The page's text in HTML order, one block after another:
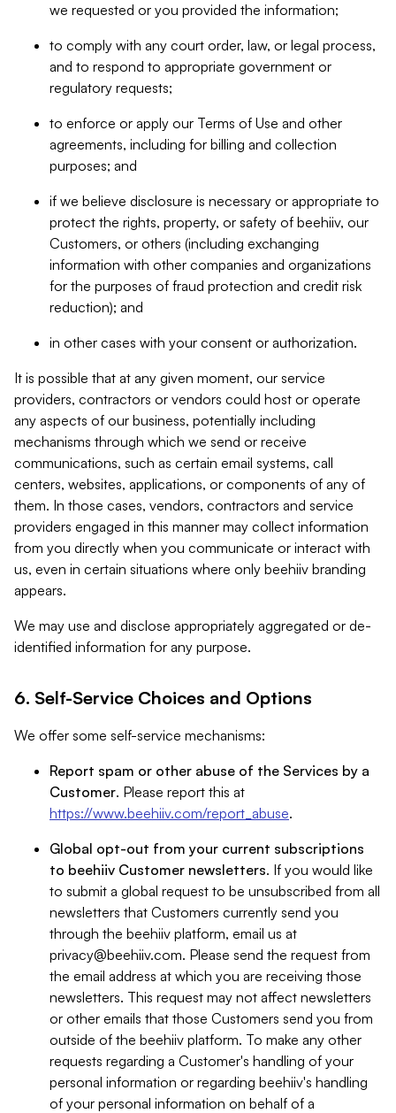
we requested or you provided the information;
to comply with any court order, law, or legal process,
and to respond to appropriate government or
regulatory requests;
to enforce or apply our Terms of Use and other
agreements, including for billing and collection
purposes; and
if we believe disclosure is necessary or appropriate to
protect the rights, property, or safety of beehiiv, our
Customers, or others (including exchanging
information with other companies and organizations
for the purposes of fraud protection and credit risk
reduction); and
in other cases with your consent or authorization.
It is possible that at any given moment, our service
providers, contractors or vendors could host or operate
any aspects of our business, potentially including
mechanisms through which we send or receive
communications, such as certain email systems, call
centers, websites, applications, or components of any of
them. In those cases, vendors, contractors and service
providers engaged in this manner may collect information
from you directly when you communicate or interact with
us, even in certain situations where only beehiiv branding
appears.
We may use and disclose appropriately aggregated or de-
identified information for any purpose.
6. Self-Service Choices and Options
We offer some self-service mechanisms:
Report spam or other abuse of the Services by a
Customer. Please report this at
https://www.beehiiv.com/report_abuse.
Global opt-out from your current subscriptions
to beehiiv Customer newsletters. If you would like
to submit a global request to be unsubscribed from all
newsletters that Customers currently send you
through the beehiiv platform, email us at
privacy@beehiiv.com. Please send the request from
the email address at which you are receiving those
newsletters. This request may not affect newsletters
or other emails that those Customers send you from
outside of the beehiiv platform. To make any other
requests regarding a Customer's handling of your
personal information or regarding beehiiv's handling
of your personal information on behalf of a